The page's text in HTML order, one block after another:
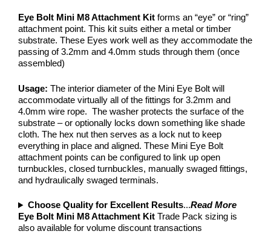
Eye Bolt Mini M8 Attachment Kit forms an “eye” or “ring”
attachment point. This kit suits either a metal or timber
substrate. These Eyes work well as they accommodate the
passing of 3.2mm and 4.0mm studs through them (once
assembled)
Usage: The interior diameter of the Mini Eye Bolt will
accommodate virtually all of the fittings for 3.2mm and
4.0mm wire rope. The washer protects the surface of the
substrate – or optionally locks down something like shade
cloth. The hex nut then serves as a lock nut to keep
everything in place and aligned. These Mini Eye Bolt
attachment points can be configured to link up open
turnbuckles, closed turnbuckles, manually swaged fittings,
and hydraulically swaged terminals.
Choose Quality for Excellent Results...Read More
Eye Bolt Mini M8 Attachment Kit Trade Pack sizing is
also available for volume discount transactions